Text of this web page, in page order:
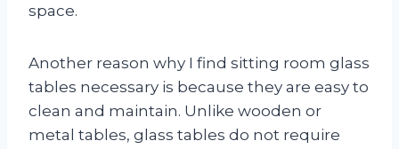
space.
Another reason why I find sitting room glass
tables necessary is because they are easy to
clean and maintain. Unlike wooden or
metal tables, glass tables do not require